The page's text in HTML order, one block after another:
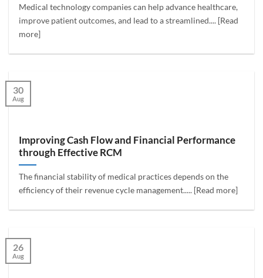
Medical technology companies can help advance healthcare,
improve patient outcomes, and lead to a streamlined.... [Read
more]
Improving Cash Flow and Financial Performance
through Effective RCM
The financial stability of medical practices depends on the
efficiency of their revenue cycle management..... [Read more]
30
Aug
26
Aug